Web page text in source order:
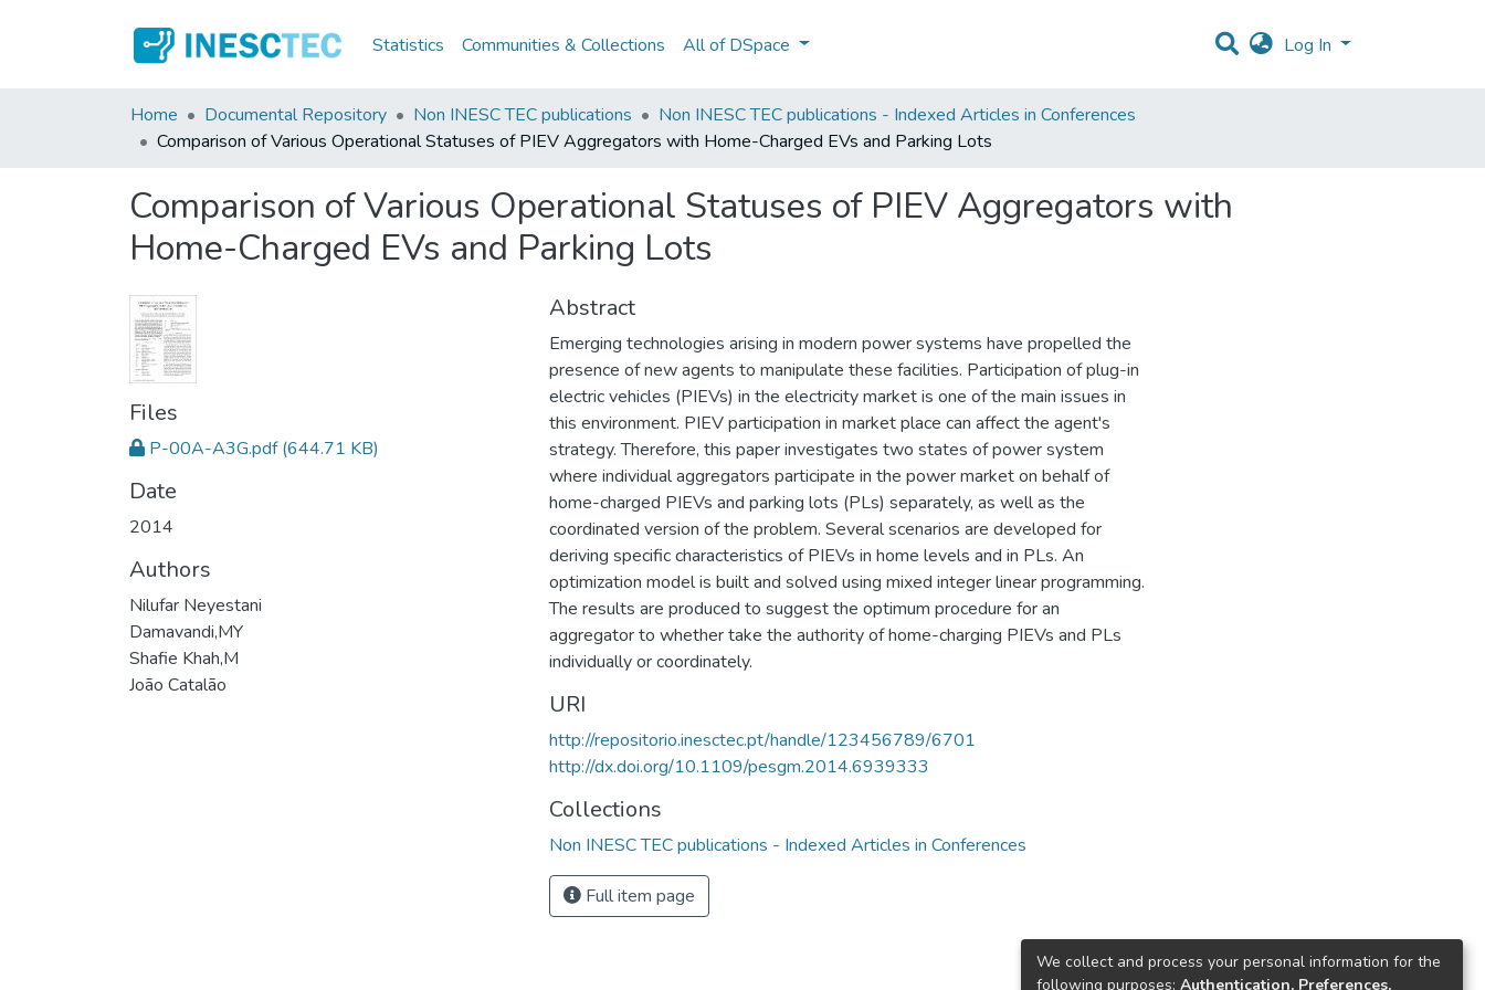
Statistics Communities & Collections All of DSpace Log In
Home Documental Repository Non INESC TEC publications
Non INESC TEC publications - Indexed Articles in Conferences
Comparison of Various Operational Statuses of PIEV Aggregators with Home-Charged EVs and Parking Lots
Comparison of Various Operational Statuses of PIEV Aggregators with
Home-Charged EVs and Parking Lots
Files
P-00A-A3G.pdf (644.71 KB)
Date
2014
Authors
Nilufar Neyestani
Damavandi,MY
Shafie Khah,M
João Catalão
Abstract
Emerging technologies arising in modern power systems have propelled the
presence of new agents to manipulate these facilities. Participation of plug-in
electric vehicles (PIEVs) in the electricity market is one of the main issues in
this environment. PIEV participation in market place can affect the agent's
strategy. Therefore, this paper investigates two states of power system
where individual aggregators participate in the power market on behalf of
home-charged PIEVs and parking lots (PLs) separately, as well as the
coordinated version of the problem. Several scenarios are developed for
deriving specific characteristics of PIEVs in home levels and in PLs. An
optimization model is built and solved using mixed integer linear programming.
The results are produced to suggest the optimum procedure for an
aggregator to whether take the authority of home-charging PIEVs and PLs
individually or coordinately.
URI
http://repositorio.inesctec.pt/handle/123456789/6701
http://dx.doi.org/10.1109/pesgm.2014.6939333
Collections
Non INESC TEC publications - Indexed Articles in Conferences
Full item page
We collect and process your personal information for the
following purposes: Authentication, Preferences,